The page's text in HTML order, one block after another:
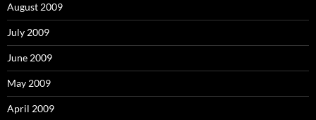
August 2009
July 2009
June 2009
May 2009
April 2009